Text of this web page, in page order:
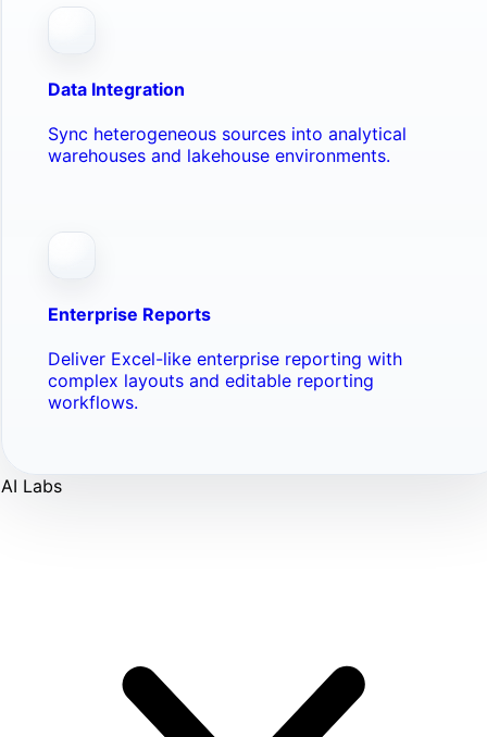
Data Integration
Sync heterogeneous sources into analytical
warehouses and lakehouse environments.
Enterprise Reports
Deliver Excel-like enterprise reporting with
complex layouts and editable reporting
workflows.
AI Labs